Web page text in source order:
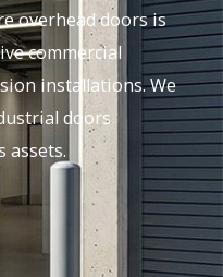
overhead doors is
commercial
installations. We
doors
assets.